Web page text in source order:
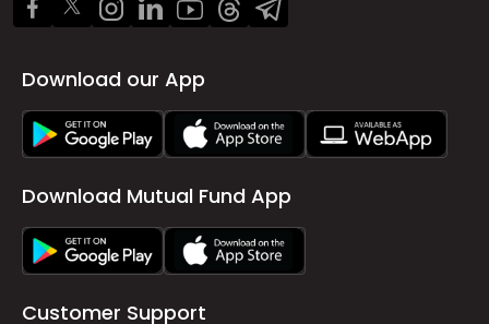
Download our App
Download Mutual Fund App
Customer Support